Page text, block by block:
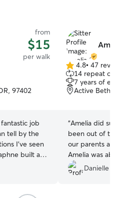
from
$15
per walk
97402
job
tell by the
I've seen
built a
testament
I look
4.8
out
of
5
4.8• 47
14 repeat
7 years of
Active Bethel,
“Amelia did
been out of
our parents are
Amelia was
house and get
walk. It was so
Danielle S.